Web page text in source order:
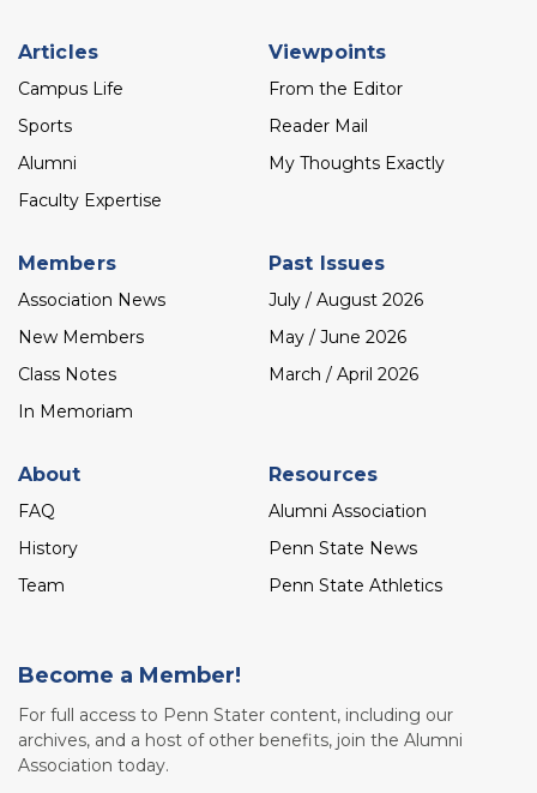
Footer
menu
Articles
Campus Life
Sports
Alumni
Faculty Expertise
Viewpoints
From the Editor
Reader Mail
My Thoughts Exactly
Members
Association News
New Members
Class Notes
In Memoriam
Past Issues
July / August 2026
May / June 2026
March / April 2026
About
FAQ
History
Team
Resources
Alumni Association
Penn State News
Penn State Athletics
Become a Member!
For full access to Penn Stater content, including our
archives, and a host of other benefits, join the Alumni
Association today.